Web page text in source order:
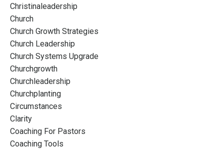
Christinaleadership
Church
Church Growth Strategies
Church Leadership
Church Systems Upgrade
Churchgrowth
Churchleadership
Churchplanting
Circumstances
Clarity
Coaching For Pastors
Coaching Tools